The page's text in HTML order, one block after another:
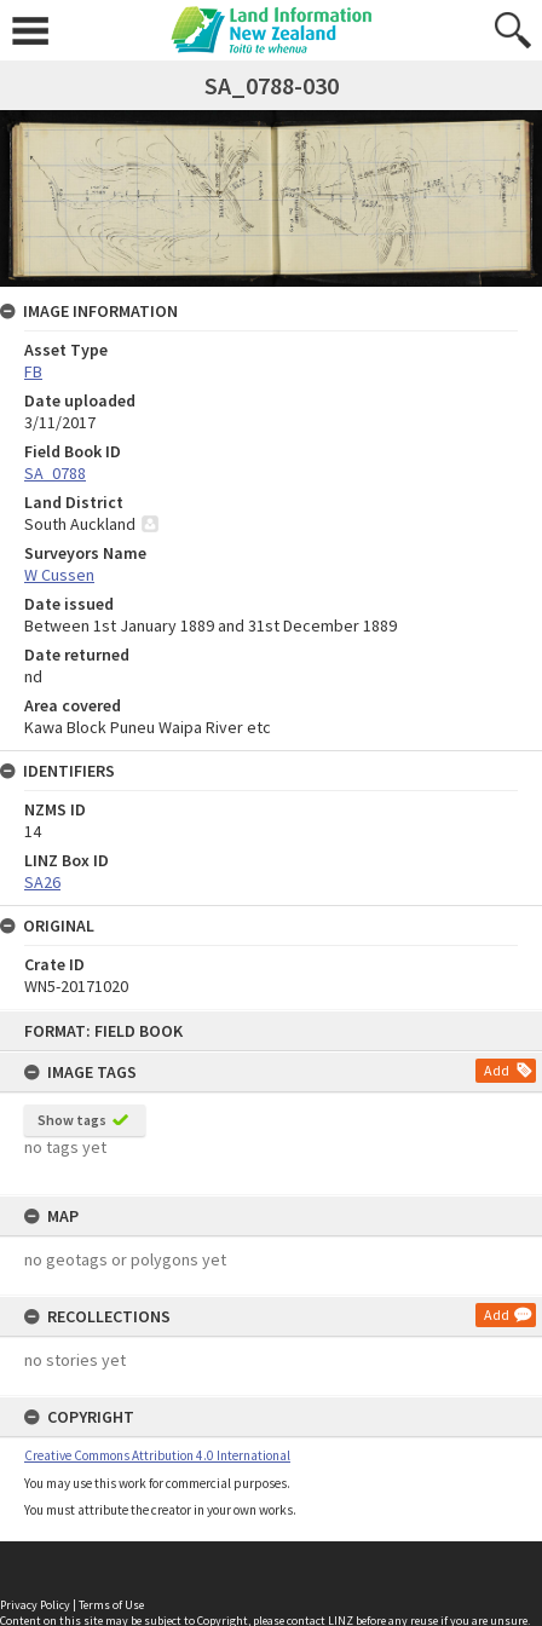
FORMAT: FIELD BOOK
IMAGE TAGS
Add
Show tags
no tags yet
MAP
no geotags or polygons yet
RECOLLECTIONS Add
no stories yet
COPYRIGHT
Creative Commons Attribution 4.0 International
You may use this work for commercial purposes.
You must attribute the creator in your own works.
SA_0788-030
IMAGE INFORMATION
Asset Type
FB
Date uploaded
3/11/2017
Field Book ID
SA_0788
Land District
South Auckland
Surveyors Name
W Cussen
Date issued
Between 1st January 1889 and 31st December 1889
Date returned
nd
Area covered
Kawa Block Puneu Waipa River etc
IDENTIFIERS
NZMS ID
14
LINZ Box ID
SA26
ORIGINAL
Crate ID
WN5-20171020
Privacy Policy | Terms of Use
Content on this site may be subject to Copyright, pleasecontact LINZ before any reuse if you are unsure.